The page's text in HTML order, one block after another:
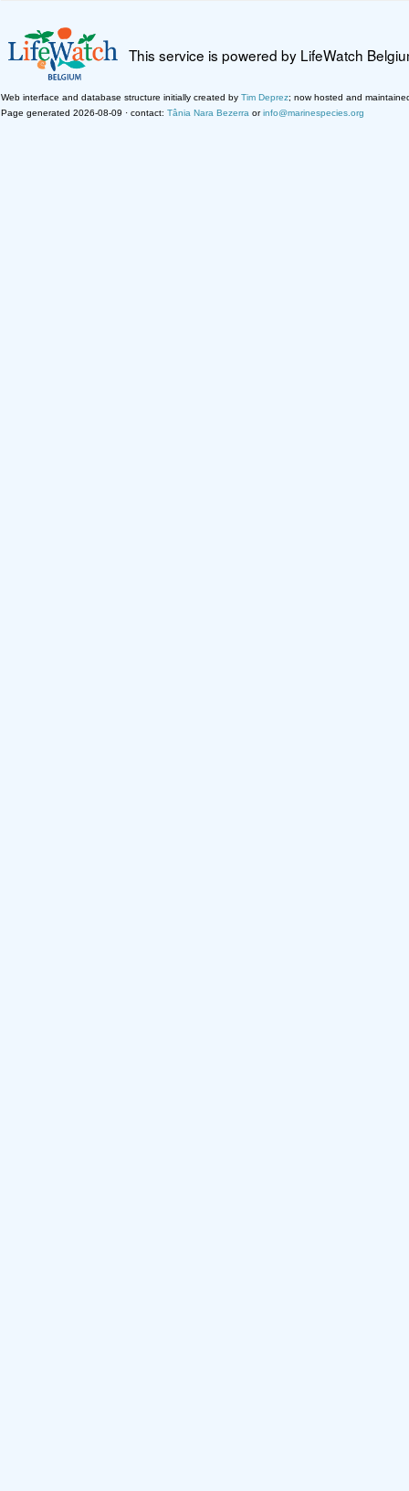
This service is powered by LifeWatch
Web interface and database structure initially created by Tim Deprez; now hosted and
Page generated 2026-08-09 · contact: Tânia Nara Bezerra orinfo@marinespecies.org